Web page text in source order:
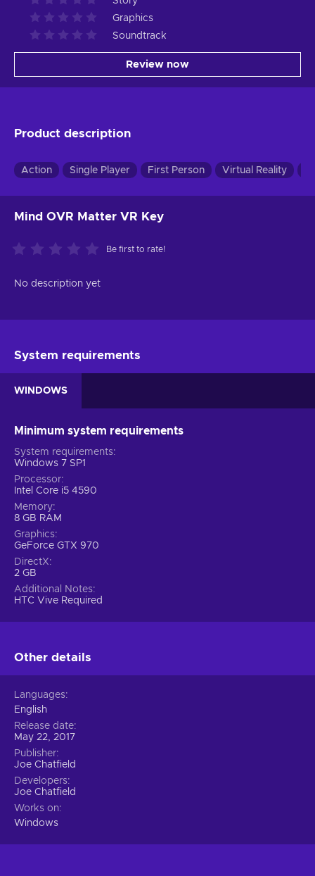
Graphics
Soundtrack
Review now
Product description
Action Single Player First Person Virtual Reality
Mind OVR Matter VR Key
Be first to rate!
No description yet
System requirements
WINDOWS
Minimum system requirements
System requirements
Windows 7 SP1
Processor
Intel Core i5 4590
Memory
8 GB RAM
Graphics
GeForce GTX 970
DirectX
2 GB
Additional Notes
HTC Vive Required
Other details
Languages
English
Release date
May 22, 2017
Publisher
Joe Chatfield
Developers
Joe Chatfield
Works on
Windows